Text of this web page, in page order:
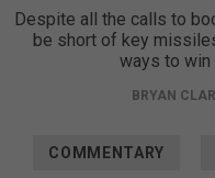
Despite all the calls to
be short of key
ways to win
BRYAN
COMMENTARY